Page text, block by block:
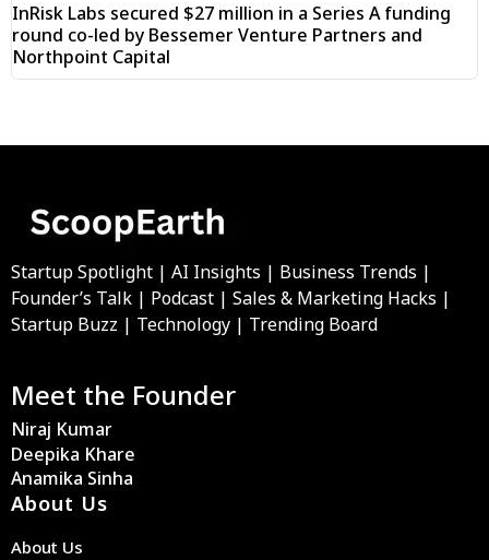
InRisk Labs secured $27 million in a Series A funding
round co-led by Bessemer Venture Partners and
Northpoint Capital
Startup Spotlight | AI Insights | Business Trends |
Founder’s Talk | Podcast | Sales & Marketing Hacks |
Startup Buzz | Technology | Trending Board
Meet the Founder
Niraj Kumar
Deepika Khare
Anamika Sinha
About Us
About Us